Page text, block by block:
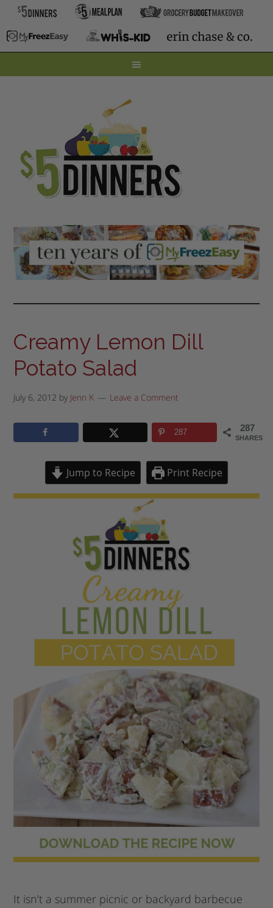
Creamy Lemon Dill
Potato Salad
July 6, 2012 by Jenn K Leave a Comment
287
SHARES
287
Jump to Recipe Print Recipe
It isn’t a summer picnic or backyard barbecue